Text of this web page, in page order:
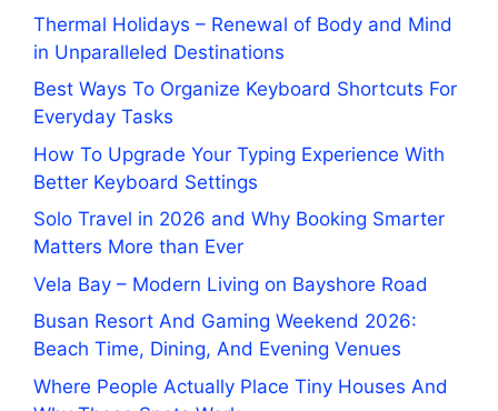
Thermal Holidays – Renewal of Body and Mind
in Unparalleled Destinations
Best Ways To Organize Keyboard Shortcuts For
Everyday Tasks
How To Upgrade Your Typing Experience With
Better Keyboard Settings
Solo Travel in 2026 and Why Booking Smarter
Matters More than Ever
Vela Bay – Modern Living on Bayshore Road
Busan Resort And Gaming Weekend 2026:
Beach Time, Dining, And Evening Venues
Where People Actually Place Tiny Houses And